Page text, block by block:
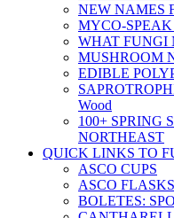
NEW NAMES
MYCO-SPEAK
WHAT FUNGI
MUSHROOM
EDIBLE
Wood
100+ SPRING
NORTHEAST
QUICK LINKS TO
ASCO CUPS
ASCO FLASKS
BOLETES: